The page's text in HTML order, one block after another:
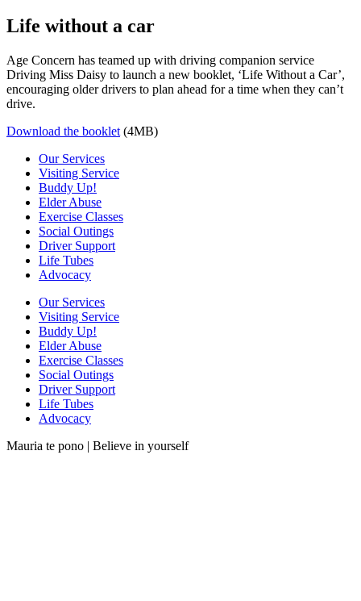
Life without a car
Age Concern has teamed up with driving companion service
Driving Miss Daisy to launch a new booklet, ‘Life Without a Car’,
encouraging older drivers to plan ahead for a time when they can’t
drive.
Download the booklet (4MB)
Our Services
Visiting Service
Buddy Up!
Elder Abuse
Exercise Classes
Social Outings
Driver Support
Life Tubes
Advocacy
Our Services
Visiting Service
Buddy Up!
Elder Abuse
Exercise Classes
Social Outings
Driver Support
Life Tubes
Advocacy
Mauria te pono | Believe in yourself